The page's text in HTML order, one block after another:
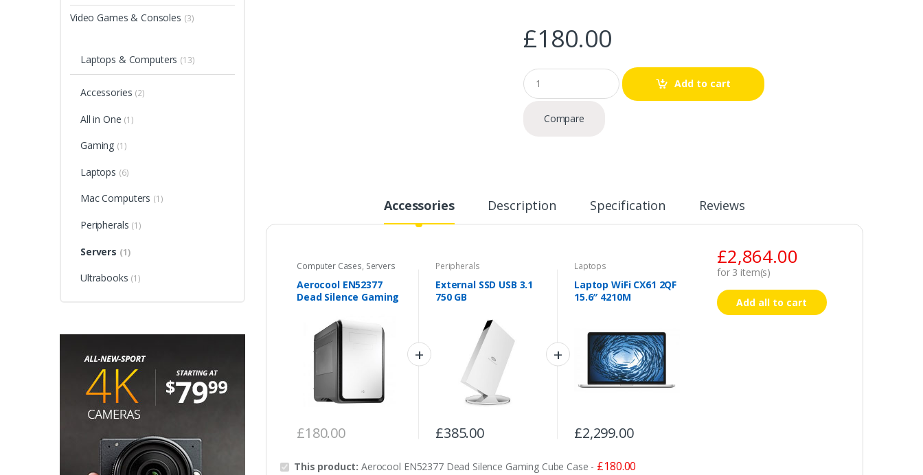
£180.00
Q
u
a
Add to cart
Compare
Accessories Description Specification Reviews
Computer Cases, Servers
Aerocool EN52377
Dead Silence Gaming
£180.00
Peripherals
External SSD USB 3.1
750 GB
£385.00
Laptops
Laptop WiFi CX61 2QF
15.6″ 4210M
£2,299.00
This product:Aerocool EN52377 Dead Silence Gaming Cube Case - £180.00
£2,864.00
for 3 item(s)
Add all to cart
Video Games & Consoles (3)
Laptops & Computers (13)
Accessories (2)
All in One (1)
Gaming (1)
Laptops (6)
Mac Computers (1)
Peripherals (1)
Servers (1)
Ultrabooks (1)